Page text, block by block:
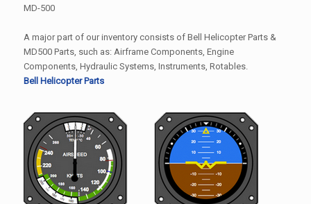
MD-500
A major part of our inventory consists of Bell Helicopter Parts &
MD500 Parts, such as: Airframe Components, Engine
Components, Hydraulic Systems, Instruments, Rotables.
Bell Helicopter Parts